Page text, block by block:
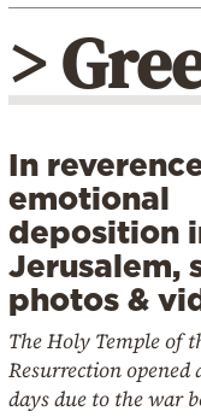
>
In
emotional
deposition
Jerusalem,
photos &
The Holy Temple of
Resurrection opened
days due to the war